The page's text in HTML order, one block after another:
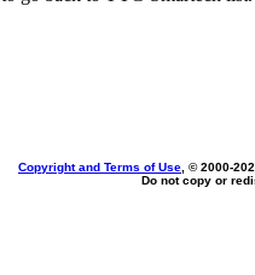
Copyright and Terms of Use , © 2000-
Do not copy or